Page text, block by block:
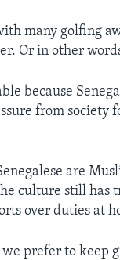
many golfing
Or in other
because
from society
are
culture still has
over duties at
prefer to keep